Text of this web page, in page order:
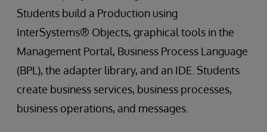
Students build a Production using
InterSystems® Objects, graphical tools in the
Management Portal, Business Process Language
(BPL), the adapter library, and an IDE. Students
create business services, business processes,
business operations, and messages.